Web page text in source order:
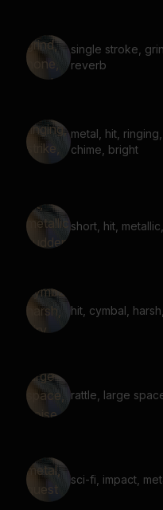
single stroke,
reverb
metal, hit,
chime, bright
short, hit,
hit, cymbal,
rattle, large
sci-fi, impact,